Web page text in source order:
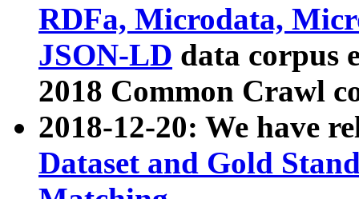
RDFa, Microdata,
JSON-LD data corpus
2018 Common Crawl
2018-12-20: We have
Dataset and Gold